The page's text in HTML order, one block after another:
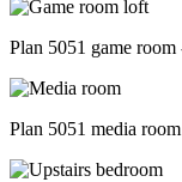
Plan 5051 game
Plan 5051 media